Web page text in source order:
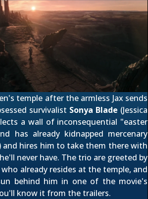
temple after the armless Jax sends
survivalist Sonya Blade (Jessica
a wall of inconsequential "easter
has already kidnapped mercenary
and hires him to take them there with
never have. The trio are greeted by
who already resides at the temple, and
behind him in one of the movie's
know it from the trailers.